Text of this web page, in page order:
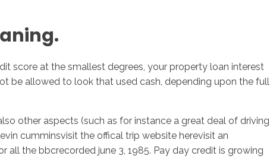
score at the smallest degrees, your property loan interest
be allowed to look that used cash, depending upon the full
other aspects (such as for instance a great deal of driving
cumminsvisit the offical trip website herevisit an
the bbcrecorded june 3, 1985. Pay day credit is growing